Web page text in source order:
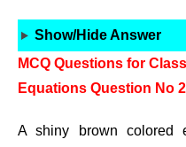
Show/Hide Answer
MCQ Questions for
Equations Question No
A shiny brown colored